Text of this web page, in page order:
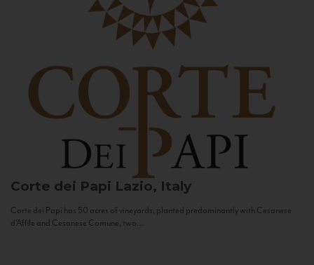
Corte dei Papi Lazio, Italy
Corte dei Papi has 50 acres of vineyards, planted predominantly with Cesanese
d’Affile and Cesanese Comune, two...